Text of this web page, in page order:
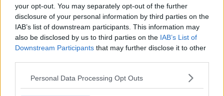
your opt-out. You may separately opt-out of the further
disclosure of your personal information by third parties on the
IAB’s list of downstream participants. This information may
also be disclosed by us to third parties on the IAB’s List of
Downstream Participants that may further disclose it to other
Personal Data Processing Opt Outs